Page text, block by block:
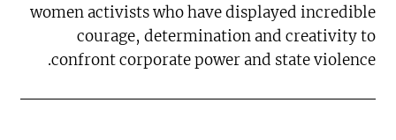
women activists who have displayed incredible
courage, determination and creativity to
confront corporate power and state violence.